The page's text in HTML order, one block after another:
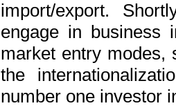
import/export.
engage in business
market entry modes,
the
number one investor